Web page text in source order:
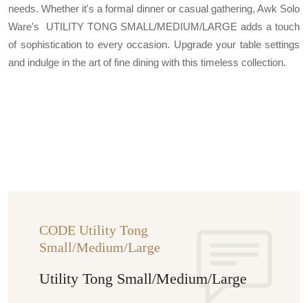
needs. Whether it's a formal dinner or casual gathering, Awk Solo
Ware's UTILITY TONG SMALL/MEDIUM/LARGE adds a touch
of sophistication to every occasion. Upgrade your table settings
and indulge in the art of fine dining with this timeless collection.
CODE Utility Tong
Small/Medium/Large
Utility Tong Small/Medium/Large